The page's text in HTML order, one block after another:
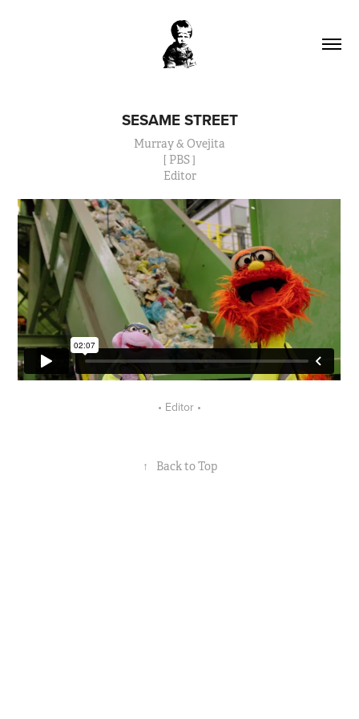
SESAME STREET
Murray & Ovejita
[ PBS ]
Editor
• Editor •
↑ Back to Top